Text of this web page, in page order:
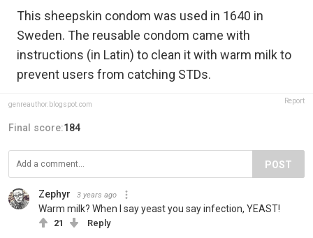
This sheepskin condom was used in 1640 in
Sweden. The reusable condom came with
instructions (in Latin) to clean it with warm milk to
prevent users from catching STDs.
genreauthor.blogspot.com Report
Final score:184
POST
Zephyr 3 years ago
Warm milk? When I say yeast you say infection, YEAST!
21 Reply